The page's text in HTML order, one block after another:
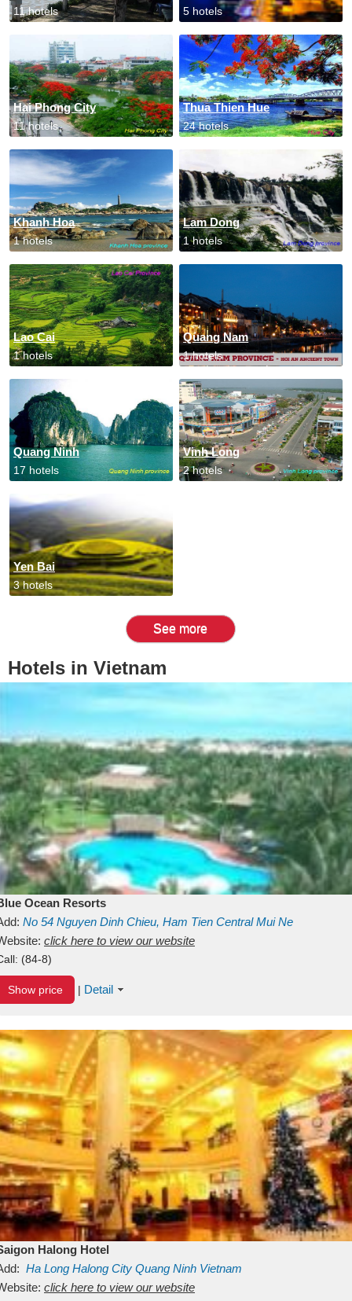
11 hotels 5 hotels
Hai Phong City
11 hotels
Thua Thien Hue
24 hotels
Khanh Hoa
1 hotels
Lam Dong
1 hotels
Lao Cai
1 hotels
Quang Nam
1 hotels
Quang Ninh
17 hotels
Vinh Long
2 hotels
Yen Bai
3 hotels
See more
Hotels in Vietnam
Ocean Resorts
No 54 Nguyen Dinh Chieu, Ham Tien Central Mui Ne
Binh ThuanVietnam
click here to view our website
(84-8)
Show price | Detail
Halong Hotel
Ha Long Halong City Quang Ninh Vietnam
click here to view our website